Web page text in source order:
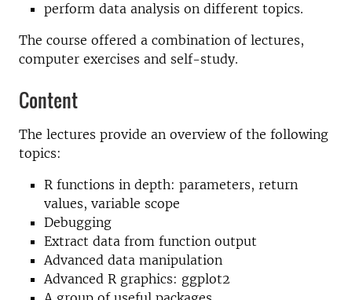
perform data analysis on different topics.
The course offered a combination of lectures,
computer exercises and self-study.
Content
The lectures provide an overview of the following
topics:
R functions in depth: parameters, return
values, variable scope
Debugging
Extract data from function output
Advanced data manipulation
Advanced R graphics: ggplot2